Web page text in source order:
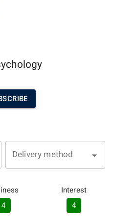
Delivery method
4
Interest
4